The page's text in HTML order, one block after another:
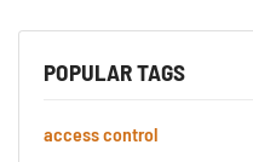
POPULAR TAGS
access control